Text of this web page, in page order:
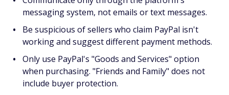
messaging system, not emails or text messages.
Be suspicious of sellers who claim PayPal isn't
working and suggest different payment methods.
Only use PayPal's "Goods and Services" option
when purchasing. "Friends and Family" does not
include buyer protection.